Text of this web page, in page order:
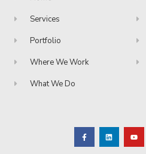
Services
Portfolio
Where We Work
What We Do